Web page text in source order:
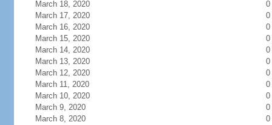
March 18, 2020
0
March 17, 2020
0
March 16, 2020
0
March 15, 2020
0
March 14, 2020
0
March 13, 2020
0
March 12, 2020
0
March 11, 2020
0
March 10, 2020
0
March 9, 2020
0
March 8, 2020
0